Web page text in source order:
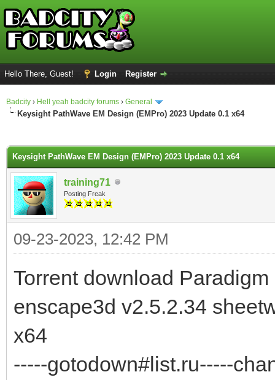
Hello There, Guest! Login Register
Badcity › Hell yeah badcity forums › General
Keysight PathWave EM Design (EMPro) 2023 Update 0.1 x64
Keysight PathWave EM Design (EMPro) 2023 Update 0.1 x64
training71
Posting Freak
09-23-2023, 12:42 PM
Torrent download
enscape3d v2.5.2.34
x64
-----gotodown#list.ru-----